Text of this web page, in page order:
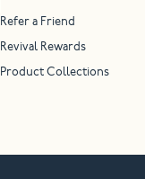
Refer a Friend
Revival Rewards
Product Collections